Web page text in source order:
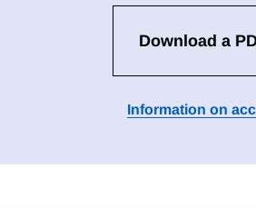
Download a
Information on